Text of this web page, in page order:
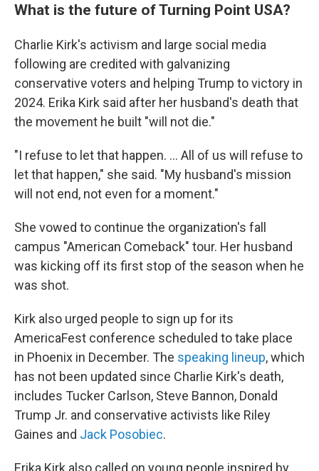
What is the future of Turning Point USA?
Charlie Kirk's activism and large social media
following are credited with galvanizing
conservative voters and helping Trump to victory in
2024. Erika Kirk said after her husband's death that
the movement he built "will not die."
"I refuse to let that happen. … All of us will refuse to
let that happen," she said. "My husband's mission
will not end, not even for a moment."
She vowed to continue the organization's fall
campus "American Comeback" tour. Her husband
was kicking off its first stop of the season when he
was shot.
Kirk also urged people to sign up for its
AmericaFest conference scheduled to take place
in Phoenix in December. The speaking lineup, which
has not been updated since Charlie Kirk's death,
includes Tucker Carlson, Steve Bannon, Donald
Trump Jr. and conservative activists like Riley
Gaines and Jack Posobiec.
Erika Kirk also called on young people inspired by